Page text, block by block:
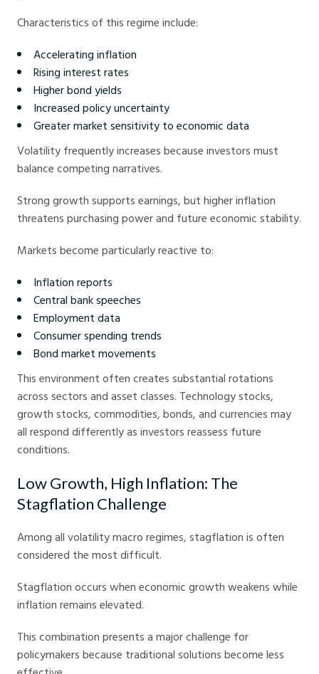
Characteristics of this regime include:
Accelerating inflation
Rising interest rates
Higher bond yields
Increased policy uncertainty
Greater market sensitivity to economic data
Volatility frequently increases because investors must
balance competing narratives.
Strong growth supports earnings, but higher inflation
threatens purchasing power and future economic stability.
Markets become particularly reactive to:
Inflation reports
Central bank speeches
Employment data
Consumer spending trends
Bond market movements
This environment often creates substantial rotations
across sectors and asset classes. Technology stocks,
growth stocks, commodities, bonds, and currencies may
all respond differently as investors reassess future
conditions.
Low Growth, High Inflation: The
Stagflation Challenge
Among all volatility macro regimes, stagflation is often
considered the most difficult.
Stagflation occurs when economic growth weakens while
inflation remains elevated.
This combination presents a major challenge for
policymakers because traditional solutions become less